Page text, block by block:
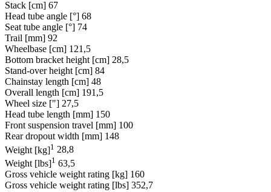
Stack [cm] 67
Head tube angle [°] 68
Seat tube angle [°] 74
Trail [mm] 92
Wheelbase [cm] 121,5
Bottom bracket height [cm] 28,5
Stand-over height [cm] 84
Chainstay length [cm] 48
Overall length [cm] 191,5
Wheel size ["] 27,5
Head tube length [mm] 150
Front suspension travel [mm] 100
Rear dropout width [mm] 148
Weight [kg]1 28,8
Weight [lbs]1 63,5
Gross vehicle weight rating [kg] 160
Gross vehicle weight rating [lbs] 352,7